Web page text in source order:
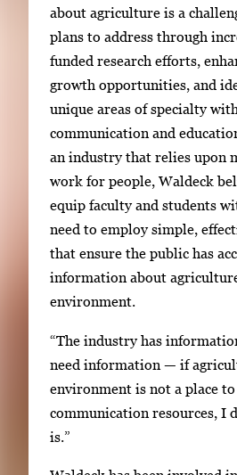
about agriculture is a
plans to address through
funded research efforts,
growth opportunities, and
unique areas of specialty
communication and
an industry that relies upon
work for people, Waldeck
equip faculty and students
need to employ simple,
that ensure the public has
information about
environment.
“The industry has
need information — if
environment is not a place
communication resources, I
is.”